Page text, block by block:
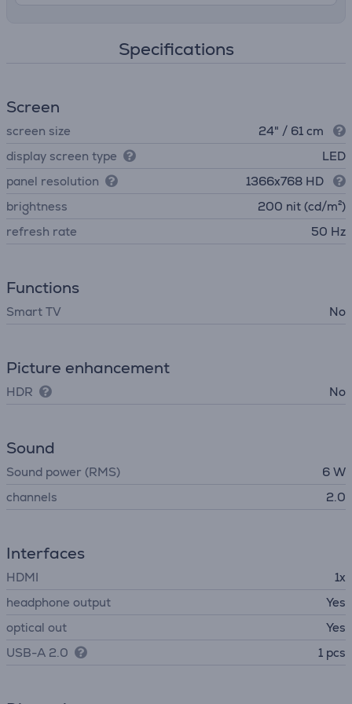
Specifications
Screen
screen size
24" / 61 cm
display screen type
LED
panel resolution
1366x768 HD
brightness
200 nit (cd/m²)
refresh rate
50 Hz
Functions
Smart TV No
Picture enhancement
HDR No
Sound
Sound power (RMS)
6 W
channels
2.0
Interfaces
HDMI
1x
headphone output
Yes
optical out
Yes
USB-A 2.0
1 pcs